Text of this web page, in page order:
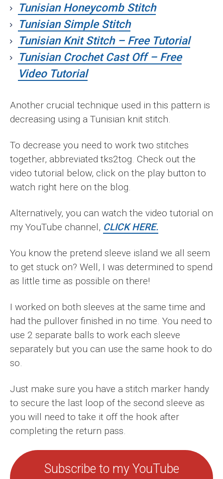
Tunisian Honeycomb Stitch
Tunisian Simple Stitch
Tunisian Knit Stitch – Free Tutorial
Tunisian Crochet Cast Off – Free
Video Tutorial
Another crucial technique used in this pattern is
decreasing using a Tunisian knit stitch.
To decrease you need to work two stitches
together, abbreviated tks2tog. Check out the
video tutorial below, click on the play button to
watch right here on the blog.
Alternatively, you can watch the video tutorial on
my YouTube channel, CLICK HERE.
You know the pretend sleeve island we all seem
to get stuck on? Well, I was determined to spend
as little time as possible on there!
I worked on both sleeves at the same time and
had the pullover finished in no time. You need to
use 2 separate balls to work each sleeve
separately but you can use the same hook to do
so.
Just make sure you have a stitch marker handy
to secure the last loop of the second sleeve as
you will need to take it off the hook after
completing the return pass.
Subscribe to my YouTube